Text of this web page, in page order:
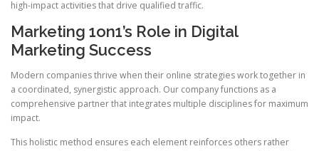
high-impact activities that drive qualified traffic.
Marketing 1on1’s Role in Digital
Marketing Success
Modern companies thrive when their online strategies work together in
a coordinated, synergistic approach. Our company functions as a
comprehensive partner that integrates multiple disciplines for maximum
impact.
This holistic method ensures each element reinforces others rather